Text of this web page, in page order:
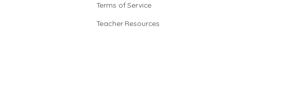
Terms of Service
Teacher Resources